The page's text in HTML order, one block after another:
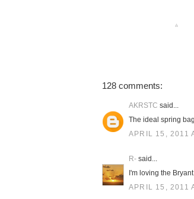
128 comments:
AKRSTC said...
The ideal spring
APRIL 15, 2011
R- said...
I'm loving the
APRIL 15, 2011